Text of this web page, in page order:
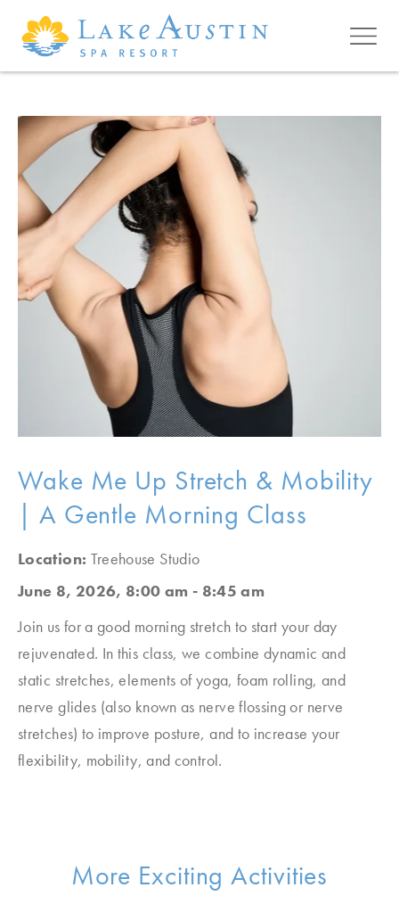
Skip to main content
Wake Me Up Stretch & Mobility
| A Gentle Morning Class
Location: Treehouse Studio
June 8, 2026, 8:00 am - 8:45 am
Join us for a good morning stretch to start your day
rejuvenated. In this class, we combine dynamic and
static stretches, elements of yoga, foam rolling, and
nerve glides (also known as nerve flossing or nerve
stretches) to improve posture, and to increase your
flexibility, mobility, and control.
More Exciting Activities